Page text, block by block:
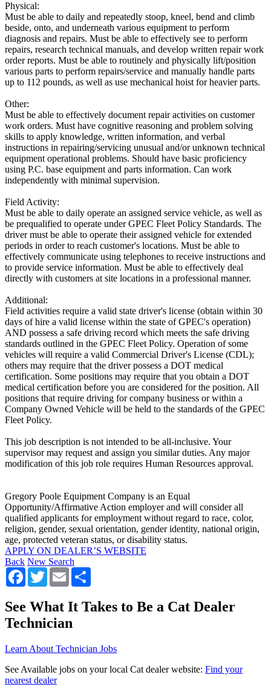
Physical:
Must be able to daily and repeatedly stoop, kneel, bend and climb
beside, onto, and underneath various equipment to perform
diagnosis and repairs. Must be able to effectively see to perform
repairs, research technical manuals, and develop written repair work
order reports. Must be able to routinely and physically lift/position
various parts to perform repairs/service and manually handle parts
up to 112 pounds, as well as use mechanical hoist for heavier parts.
Other:
Must be able to effectively document repair activities on customer
work orders. Must have cognitive reasoning and problem solving
skills to apply knowledge, written information, and verbal
instructions in repairing/servicing unusual and/or unknown technical
equipment operational problems. Should have basic proficiency
using P.C. base equipment and parts information. Can work
independently with minimal supervision.
Field Activity:
Must be able to daily operate an assigned service vehicle, as well as
be prequalified to operate under GPEC Fleet Policy Standards. The
driver must be able to operate their assigned vehicle for extended
periods in order to reach customer's locations. Must be able to
effectively communicate using telephones to receive instructions and
to provide service information. Must be able to effectively deal
directly with customers at site locations in a professional manner.
Additional:
Field activities require a valid state driver's license (obtain within 30
days of hire a valid license within the state of GPEC's operation)
AND possess a safe driving record which meets the safe driving
standards outlined in the GPEC Fleet Policy. Operation of some
vehicles will require a valid Commercial Driver's License (CDL);
others may require that the driver possess a DOT medical
certification. Some positions may require that you obtain a DOT
medical certification before you are considered for the position. All
positions that require driving for company business or within a
Company Owned Vehicle will be held to the standards of the GPEC
Fleet Policy.
This job description is not intended to be all-inclusive. Your
supervisor may request and assign you similar duties. Any major
modification of this job role requires Human Resources approval.
Gregory Poole Equipment Company is an Equal
Opportunity/Affirmative Action employer and will consider all
qualified applicants for employment without regard to race, color,
religion, gender, sexual orientation, gender identity, national origin,
age, protected veteran status, or disability status.
APPLY ON DEALER’S WEBSITE
Back New Search
Facebook
TwitterEmail
See What It Takes to Be a Cat Dealer
Technician
Learn About Technician Jobs
See Available jobs on your local Cat dealer website: Find your
nearest dealer